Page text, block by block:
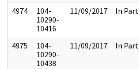
4974
104-
10290-
10416
11/09/2017 In Part
4975
104-
10290-
10438
11/09/2017 In Part